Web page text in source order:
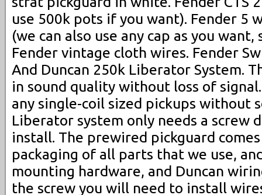
use 500k pots if you want). Fender 5
(we can also use any cap as you
Fender vintage cloth wires. Fender
And Duncan 250k Liberator System.
in sound quality without loss of
any single-coil sized pickups without
Liberator system only needs a screw
install. The prewired pickguard
packaging of all parts that we use,
mounting hardware, and Duncan
the screw you will need to install